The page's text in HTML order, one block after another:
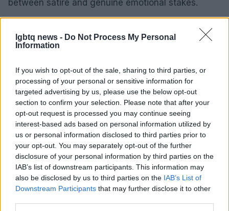
lgbtq news - Do Not Process My Personal
Information
If you wish to opt-out of the sale, sharing to third parties, or
processing of your personal or sensitive information for
targeted advertising by us, please use the below opt-out
section to confirm your selection. Please note that after your
opt-out request is processed you may continue seeing
interest-based ads based on personal information utilized by
us or personal information disclosed to third parties prior to
your opt-out. You may separately opt-out of the further
disclosure of your personal information by third parties on the
IAB’s list of downstream participants. This information may
also be disclosed by us to third parties on the IAB’s List of
Downstream Participants that may further disclose it to other
between satire and genuine emotional stakes.
The series situates its speculative scenario within
familiar cultural debates about aging, technology
question: who defines beauty and who bears its
costs? Performance indicates that the show will
continue to provoke discussion about aesthetics,
ethics and representation as the season unfolds.